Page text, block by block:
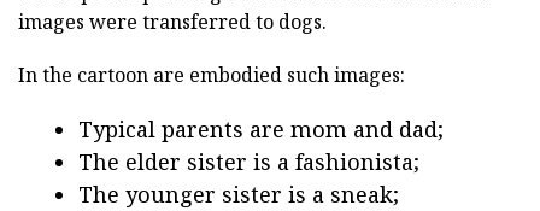
images were transferred to dogs.
In the cartoon are embodied such images:
Typical parents are mom and dad;
The elder sister is a fashionista;
The younger sister is a sneak;